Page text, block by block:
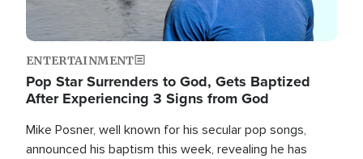
ENTERTAINMENT
Pop Star Surrenders to God, Gets Baptized
After Experiencing 3 Signs from God
Mike Posner, well known for his secular pop songs,
announced his baptism this week, revealing he has